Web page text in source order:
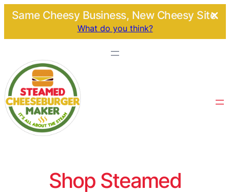
Same Cheesy Business, New Cheesy Site.
What do you think?
Shop Steamed